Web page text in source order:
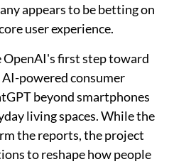
appears to be betting on
user experience.
OpenAI's first step toward
powered consumer
beyond smartphones
living spaces. While the
the reports, the project
to reshape how people